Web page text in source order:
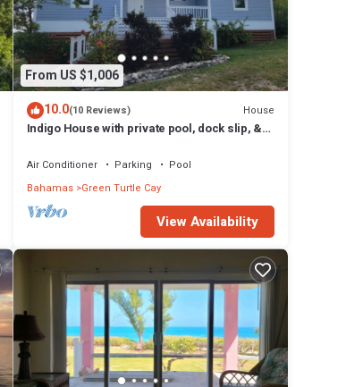
From US $1,006
10.0(10 Reviews) House
Indigo House with private pool, dock slip, &
Air Conditioner Parking
Pool
Bahamas Green Turtle Cay
View Availability